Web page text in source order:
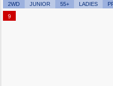
2WD
JUNIOR 55+ LADIES
9